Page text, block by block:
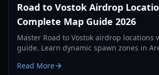
Road to Vostok Airdrop
Complete Map Guide 2026
Master Road to Vostok airdrop locations
guide. Learn dynamic spawn zones in
Read More